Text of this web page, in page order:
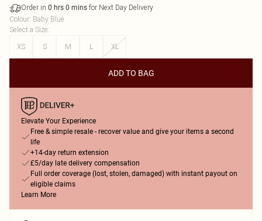
Order in 0 hrs 0 mins for Next Day Delivery
Colour: Baby Blue
Select a Size:
XS
S M L XL
ADD TO BAG
Elevate Your Experience
Free & simple resale - recover value and give your items a second
life
+14-day return extension
£5/day late delivery compensation
Full order coverage (lost, stolen, damaged) with instant payout on
eligible claims
Learn More